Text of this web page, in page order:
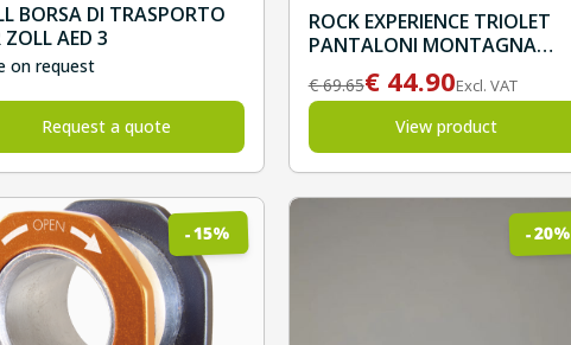
BORSA DI TRASPORTO
ZOLL AED 3
on request
Request a quote
ROCK EXPERIENCE TRIOLET
PANTALONI MONTAGNA
DONNA
€69.65€ 44.90Excl. VAT
View product
-15% -20%